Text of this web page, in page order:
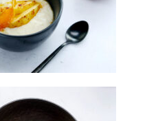
APPLES & TOFFEE